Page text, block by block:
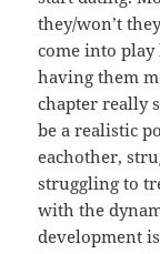
they/won’t
come into play
having them
chapter really
be a realistic
eachother,
struggling to
with the
development